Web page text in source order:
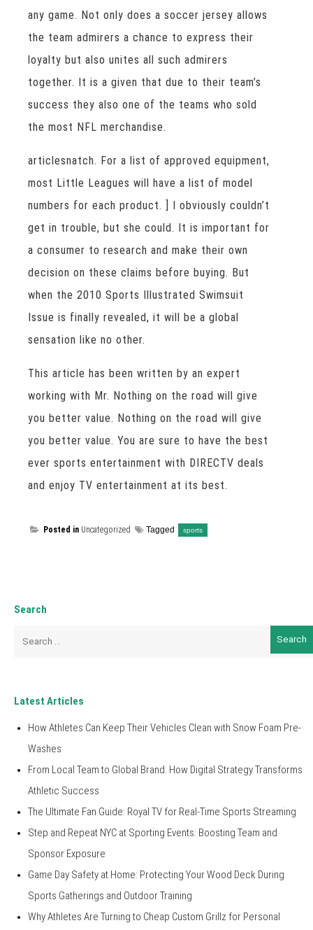
any game. Not only does a soccer jersey allows
the team admirers a chance to express their
loyalty but also unites all such admirers
together. It is a given that due to their team’s
success they also one of the teams who sold
the most NFL merchandise.
articlesnatch. For a list of approved equipment,
most Little Leagues will have a list of model
numbers for each product. ] I obviously couldn’t
get in trouble, but she could. It is important for
a consumer to research and make their own
decision on these claims before buying. But
when the 2010 Sports Illustrated Swimsuit
Issue is finally revealed, it will be a global
sensation like no other.
This article has been written by an expert
working with Mr. Nothing on the road will give
you better value. Nothing on the road will give
you better value. You are sure to have the best
ever sports entertainment with DIRECTV deals
and enjoy TV entertainment at its best.
Posted in Uncategorized Tagged sports
Search
Latest Articles
How Athletes Can Keep Their Vehicles Clean with Snow Foam Pre-
Washes
From Local Team to Global Brand: How Digital Strategy Transforms
Athletic Success
The Ultimate Fan Guide: Royal TV for Real-Time Sports Streaming
Step and Repeat NYC at Sporting Events: Boosting Team and
Sponsor Exposure
Game Day Safety at Home: Protecting Your Wood Deck During
Sports Gatherings and Outdoor Training
Why Athletes Are Turning to Cheap Custom Grillz for Personal